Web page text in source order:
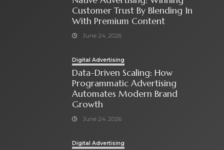
Customer Trust By Blending In
With Premium Content
June 24, 2026
Digital Advertising
Data-Driven Scaling: How
Programmatic Advertising
Automates Modern Brand
Growth
June 24, 2026
Digital Advertising